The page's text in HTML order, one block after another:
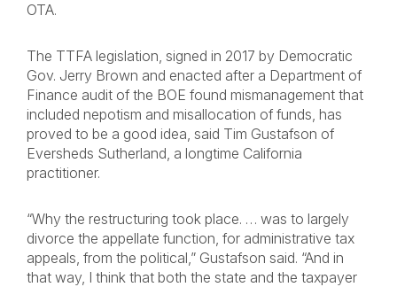
OTA.
The TTFA legislation, signed in 2017 by Democratic
Gov. Jerry Brown and enacted after a Department of
Finance audit of the BOE found mismanagement that
included nepotism and misallocation of funds, has
proved to be a good idea, said Tim Gustafson of
Eversheds Sutherland, a longtime California
practitioner.
“Why the restructuring took place. … was to largely
divorce the appellate function, for administrative tax
appeals, from the political,” Gustafson said. “And in
that way, I think that both the state and the taxpayer